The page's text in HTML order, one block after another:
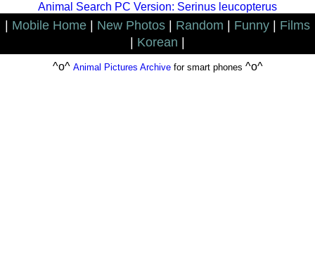
Animal Search PC Version: Serinus leucopterus
Mobile Home New Photos Random Funny
Films
Korean
^o^ Animal Pictures Archivefor smart phones ^o^